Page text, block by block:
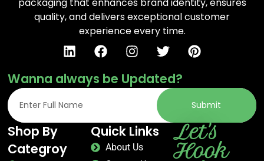
quality, and delivers exceptional customer
experience every time.
Wanna always be Updated?
Submit
Shop By
Categroy
Quick Links
About Us
Let's
Hook